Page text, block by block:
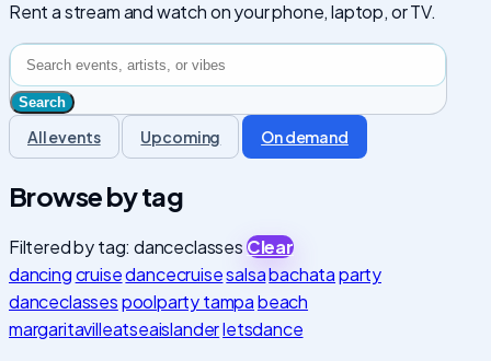
Rent a stream and watch on your phone, laptop, or TV.
All events Upcoming On demand
Browse by tag
Filtered by tag: danceclassesClear
dancingcruisedancecruisesalsabachataparty
danceclassespoolparty tampabeach
margaritavilleatseaislanderletsdance